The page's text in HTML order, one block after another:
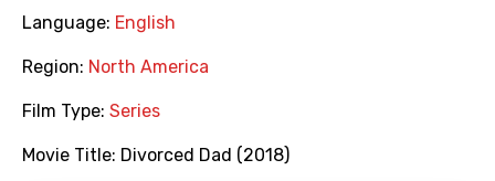
Language: English
Region: North America
Film Type: Series
Movie Title: Divorced Dad (2018)